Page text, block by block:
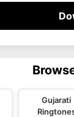
Gujarati